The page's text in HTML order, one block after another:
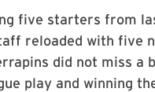
five starters from
reloaded with five
did not miss a
play and winning